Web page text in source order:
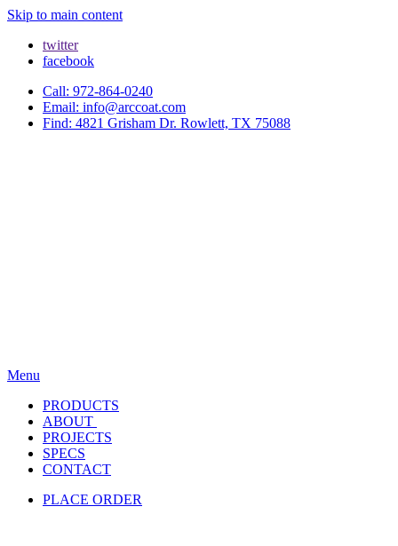
Skip to main content
twitter
facebook
Call: 972-864-0240
Email: info@arccoat.com
Find: 4821 Grisham Dr. Rowlett, TX 75088
Menu
PRODUCTS
ABOUT
PROJECTS
SPECS
CONTACT
PLACE ORDER